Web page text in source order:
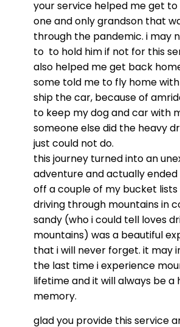
yourservice helped me get
one and only grandson that
through the pandemic. i may
to to hold him if not for this
also helped me get back
some told me to fly home
ship the car, because of
to keep my dog and car with
someone else did the heavy
just could not do.
this journey turned into an
adventure and actually
off a couple of my bucket lists
driving through mountains in
sandy (who i could tell loves
mountains) was a beautiful
that i will never forget. it may
the last time i experience
lifetime and it will always be a
memory.
glad you provide thisservice